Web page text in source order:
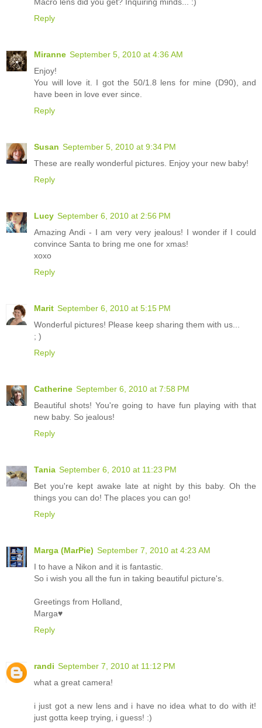
Reply
Miranne September 5, 2010 at 4:36 AM
Enjoy!
You will love it. I got the 50/1.8 lens for mine (D90), and
have been in love ever since.
Reply
Susan September 5, 2010 at 9:34 PM
These are really wonderful pictures. Enjoy your new baby!
Reply
Lucy September 6, 2010 at 2:56 PM
Amazing Andi - I am very very jealous! I wonder if I could
convince Santa to bring me one for xmas!
xoxo
Reply
Marit September 6, 2010 at 5:15 PM
Wonderful pictures! Please keep sharing them with us...
; )
Reply
Catherine September 6, 2010 at 7:58 PM
Beautiful shots! You're going to have fun playing with that
new baby. So jealous!
Reply
Tania September 6, 2010 at 11:23 PM
Bet you're kept awake late at night by this baby. Oh the
things you can do! The places you can go!
Reply
Marga (MarPie) September 7, 2010 at 4:23 AM
I to have a Nikon and it is fantastic.
So i wish you all the fun in taking beautiful picture's.
Greetings from Holland,
Marga♥
Reply
randi September 7, 2010 at 11:12 PM
what a great camera!
i just got a new lens and i have no idea what to do with it!
just gotta keep trying, i guess! :)